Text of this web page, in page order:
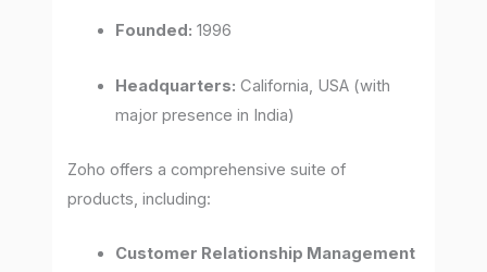
Founded: 1996
Headquarters: California, USA (with
major presence in India)
Zoho offers a comprehensive suite of
products, including:
Customer Relationship Management